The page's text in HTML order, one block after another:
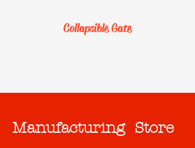
Collapsible Gate
Manufacturing Store